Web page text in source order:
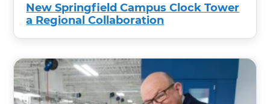
New Springfield Campus Clock Tower
a Regional Collaboration